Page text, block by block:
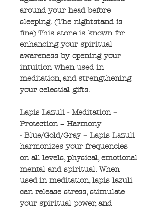
around your head before
sleeping. (The nightstand is
fine) This stone is known for
enhancing your spiritual
awareness by opening your
intuition when used in
meditation, and strengthening
your celestial gifts.
Lapis Lazuli - Meditation –
Protection – Harmony
- Blue/Gold/Gray – Lapis Lazuli
harmonizes your frequencies
on all levels, physical, emotional,
mental and spiritual. When
used in meditation, lapis lazuli
can release stress, stimulate
your spiritual power, and